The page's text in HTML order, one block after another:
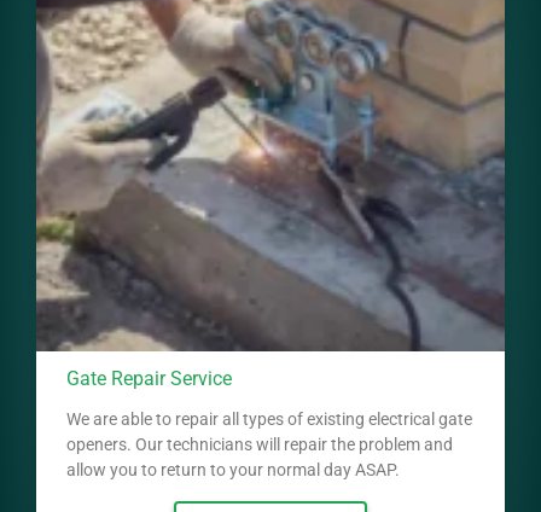
Gate Repair Service
We are able to repair all types of existing electrical gate
openers. Our technicians will repair the problem and
allow you to return to your normal day ASAP.